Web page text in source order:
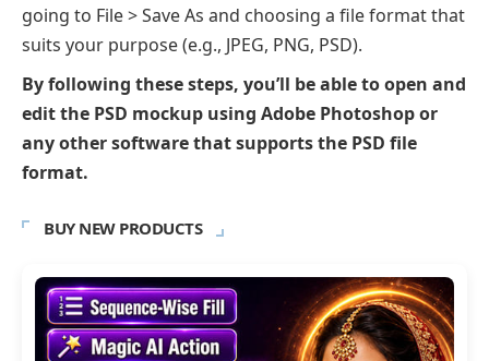
going to File > Save As and choosing a file format that
suits your purpose (e.g., JPEG, PNG, PSD).
By following these steps, you’ll be able to open and
edit the PSD mockup using Adobe Photoshop or
any other software that supports the PSD file
format.
BUY NEW PRODUCTS